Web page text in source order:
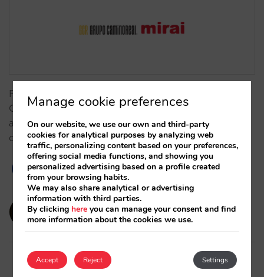
From measurement challenges to results: Grupo
Camino Real boosts its strategy together with Mirai
and Google to gain direct sales (+7%) and better
compete against OTAs. …
amaialopez
17/12/2025
Manage cookie preferences
On our website, we use our own and third-party
cookies for analytical purposes by analyzing web
traffic, personalizing content based on your preferences,
offering social media functions, and showing you
personalized advertising based on a profile created
from your browsing habits.
We may also share analytical or advertising
information with third parties.
By clicking here you can manage your consent and find
more information about the cookies we use.
Accept Settings
Reject